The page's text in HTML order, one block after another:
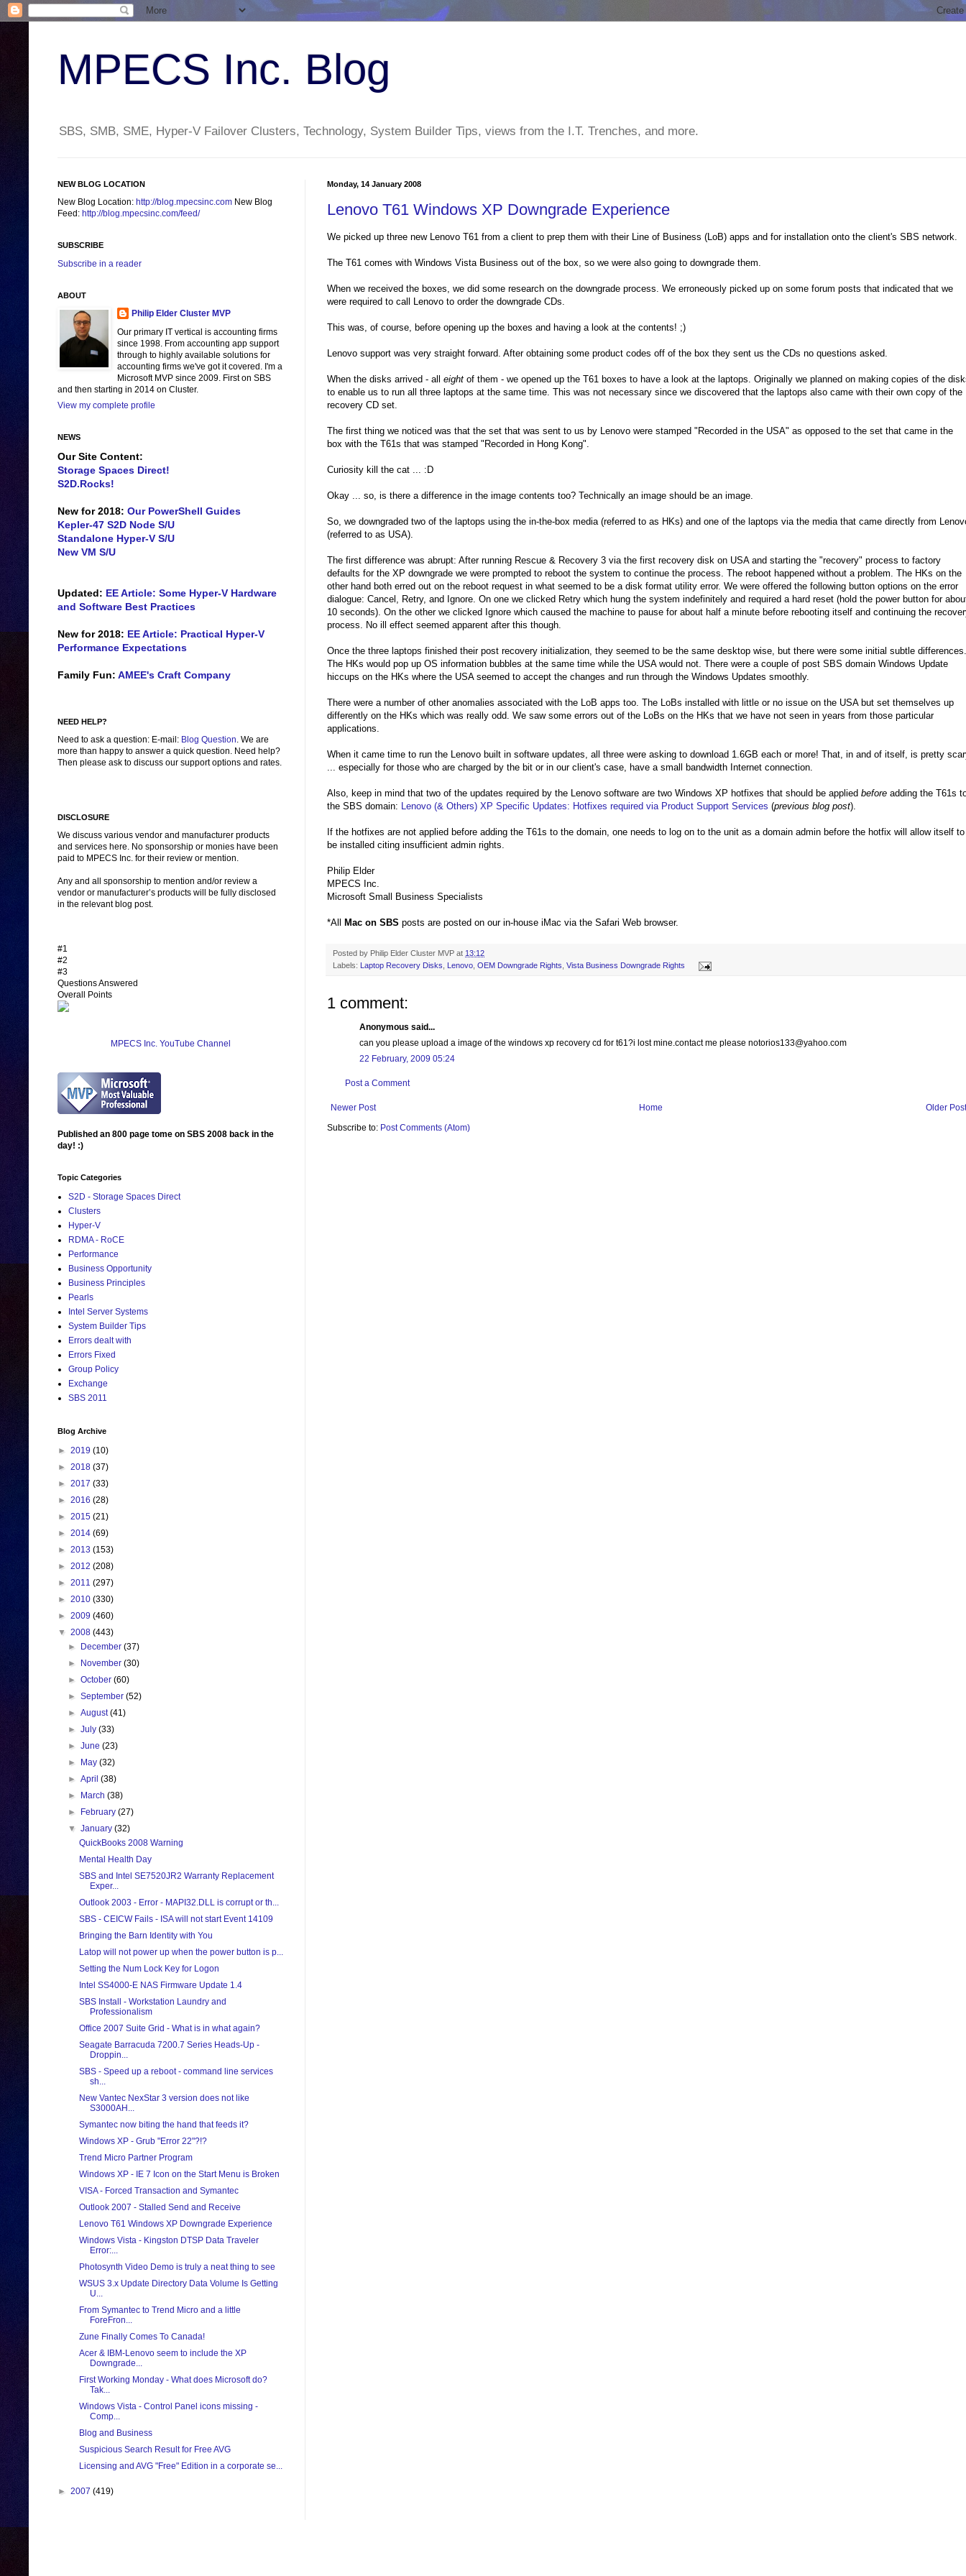
MPECS Inc. Blog
SBS, SMB, SME, Hyper-V Failover Clusters, Technology, System Builder Tips, views from the I.T. Trenches, and more.
Monday, 14 January 2008
Lenovo T61 Windows XP Downgrade Experience
We picked up three new Lenovo T61 from a client to prep them with their Line of Business (LoB) apps and for installation onto the client's SBS network.
The T61 comes with Windows Vista Business out of the box, so we were also going to downgrade them.
When we received the boxes, we did some research on the downgrade process. We erroneously picked up on some forum posts that indicated that we
were required to call Lenovo to order the downgrade CDs.
This was, of course, before opening up the boxes and having a look at the contents! ;)
Lenovo support was very straight forward. After obtaining some product codes off of the box they sent us the CDs no questions asked.
When the disks arrived - all eight of them - we opened up the T61 boxes to have a look at the laptops. Originally we planned on making copies of the
to enable us to run all three laptops at the same time. This was not necessary since we discovered that the laptops also came with their own copy of the
recovery CD set.
The first thing we noticed was that the set that was sent to us by Lenovo were stamped "Recorded in the USA" as opposed to the set that came in the
box with the T61s that was stamped "Recorded in Hong Kong".
Curiosity kill the cat ... :D
Okay ... so, is there a difference in the image contents too? Technically an image should be an image.
So, we downgraded two of the laptops using the in-the-box media (referred to as HKs) and one of the laptops via the media that came directly from
(referred to as USA).
The first difference was abrupt: After running Rescue & Recovery 3 via the first recovery disk on USA and starting the "recovery" process to factory
defaults for the XP downgrade we were prompted to reboot the system to continue the process. The reboot happened without a problem. The HKs on the
other hand both erred out on the reboot request in what seemed to be a disk format utility error. We were offered the following button options on the error
dialogue: Cancel, Retry, and Ignore. On one we clicked Retry which hung the system indefinitely and required a hard reset (hold the power button for
10 seconds). On the other we clicked Ignore which caused the machine to pause for about half a minute before rebooting itself and continuing the
process. No ill effect seemed apparent after this though.
Once the three laptops finished their post recovery initialization, they seemed to be the same desktop wise, but there were some initial subtle differences.
The HKs would pop up OS information bubbles at the same time while the USA would not. There were a couple of post SBS domain Windows Update
hiccups on the HKs where the USA seemed to accept the changes and run through the Windows Updates smoothly.
There were a number of other anomalies associated with the LoB apps too. The LoBs installed with little or no issue on the USA but set themselves up
differently on the HKs which was really odd. We saw some errors out of the LoBs on the HKs that we have not seen in years from those particular
applications.
When it came time to run the Lenovo built in software updates, all three were asking to download 1.6GB each or more! That, in and of itself, is pretty
... especially for those who are charged by the bit or in our client's case, have a small bandwidth Internet connection.
Also, keep in mind that two of the updates required by the Lenovo software are two Windows XP hotfixes that should be applied before adding the T61s
the SBS domain: Lenovo (& Others) XP Specific Updates: Hotfixes required via Product Support Services (previous blog post).
If the hotfixes are not applied before adding the T61s to the domain, one needs to log on to the unit as a domain admin before the hotfix will allow itself to
be installed citing insufficient admin rights.
Philip Elder
MPECS Inc.
Microsoft Small Business Specialists
*All Mac on SBS posts are posted on our in-house iMac via the Safari Web browser.
Posted by Philip Elder Cluster MVP at 13:12
Labels: Laptop Recovery Disks Lenovo OEM Downgrade Rights Vista Business Downgrade Rights
1 comment:
Anonymous said...
can you please upload a image of the windows xp recovery cd for t61?i lost mine.contact me please notorios133@yahoo.com
22 February, 2009 05:24
Post a Comment
Newer Post Older Post
Home
Subscribe to: Post Comments (Atom)
NEW BLOG LOCATION
New Blog Location: http://blog.mpecsinc.com New Blog
Feed: http://blog.mpecsinc.com/feed/
SUBSCRIBE
Subscribe in a reader
ABOUT
Philip Elder Cluster MVP
Our primary IT vertical is accounting firms
since 1998. From accounting app support
through to highly available solutions for
accounting firms we've got it covered. I'm a
Microsoft MVP since 2009. First on SBS
and then starting in 2014 on Cluster.
View my complete profile
NEWS
Our Site Content:
Storage Spaces Direct!
S2D.Rocks!
New for 2018: Our PowerShell Guides
Kepler-47 S2D Node S/U
Standalone Hyper-V S/U
New VM S/U
Updated: EE Article: Some Hyper-V Hardware
and Software Best Practices
New for 2018: EE Article: Practical Hyper-V
Performance Expectations
Family Fun: AMEE's Craft Company
NEED HELP?
Need to ask a question: E-mail: Blog Question. We are
more than happy to answer a quick question. Need help?
Then please ask to discuss our support options and rates.
DISCLOSURE
We discuss various vendor and manufacturer products
and services here. No sponsorship or monies have been
paid to MPECS Inc. for their review or mention.
Any and all sponsorship to mention and/or review a
vendor or manufacturer’s products will be fully disclosed
in the relevant blog post.
#1
#2
#3
Questions Answered
Overall Points
MPECS Inc. YouTube Channel
Published an 800 page tome on SBS 2008 back in the
day! :)
Topic Categories
S2D - Storage Spaces Direct
Clusters
Hyper-V
RDMA - RoCE
Performance
Business Opportunity
Business Principles
Pearls
Intel Server Systems
System Builder Tips
Errors dealt with
Errors Fixed
Group Policy
Exchange
SBS 2011
Blog Archive
► 2019 (10)
► 2018 (37)
► 2017 (33)
► 2016 (28)
► 2015 (21)
► 2014 (69)
► 2013 (153)
► 2012 (208)
► 2011 (297)
► 2010 (330)
► 2009 (460)
▼ 2008 (443)
►
December(37)
►
November(30)
►October(60)
►September(52)
►August(41)
►July(33)
►June(23)
►
May(32)
►April(38)
►
March(38)
►
February(27)
▼January(32)
QuickBooks 2008 Warning
Mental Health Day
SBS and Intel SE7520JR2 Warranty Replacement
Exper...
Outlook 2003 - Error - MAPI32.DLL is corrupt or th...
SBS - CEICW Fails - ISA will not start Event 14109
Bringing the Barn Identity with You
Latop will not power up when the power button is p...
Setting the Num Lock Key for Logon
Intel SS4000-E NAS Firmware Update 1.4
SBS Install - Workstation Laundry and
Professionalism
Office 2007 Suite Grid - What is in what again?
Seagate Barracuda 7200.7 Series Heads-Up -
Droppin...
SBS - Speed up a reboot - command line services
sh...
New Vantec NexStar 3 version does not like
S3000AH...
Symantec now biting the hand that feeds it?
Windows XP - Grub "Error 22"?!?
Trend Micro Partner Program
Windows XP - IE 7 Icon on the Start Menu is Broken
VISA - Forced Transaction and Symantec
Outlook 2007 - Stalled Send and Receive
Lenovo T61 Windows XP Downgrade Experience
Windows Vista - Kingston DTSP Data Traveler
Error:...
Photosynth Video Demo is truly a neat thing to see
WSUS 3.x Update Directory Data Volume Is Getting
U...
From Symantec to Trend Micro and a little
ForeFron...
Zune Finally Comes To Canada!
Acer & IBM-Lenovo seem to include the XP
Downgrade...
First Working Monday - What does Microsoft do?
Tak...
Windows Vista - Control Panel icons missing -
Comp...
Blog and Business
Suspicious Search Result for Free AVG
Licensing and AVG "Free" Edition in a corporate se...
► 2007 (419)